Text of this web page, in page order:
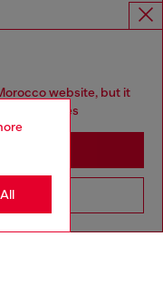
website, but it
States
States